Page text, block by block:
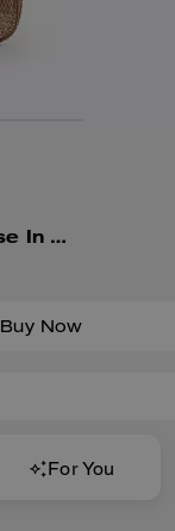
Essential Chain Card Case In Signature Canvas
Buy Now
For You